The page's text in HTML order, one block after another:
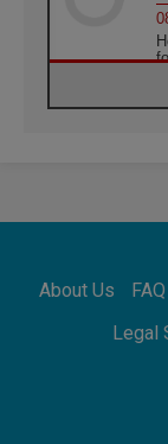
About Us FAQ
Legal